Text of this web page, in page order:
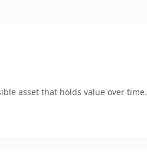
asset that holds value over time.